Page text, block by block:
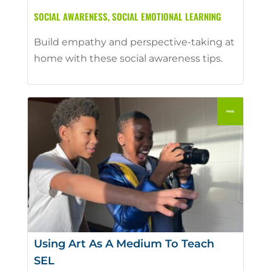
SOCIAL AWARENESS,SOCIAL EMOTIONAL LEARNING
Build empathy and perspective-taking at
home with these social awareness tips.
Using Art As A Medium To Teach
SEL